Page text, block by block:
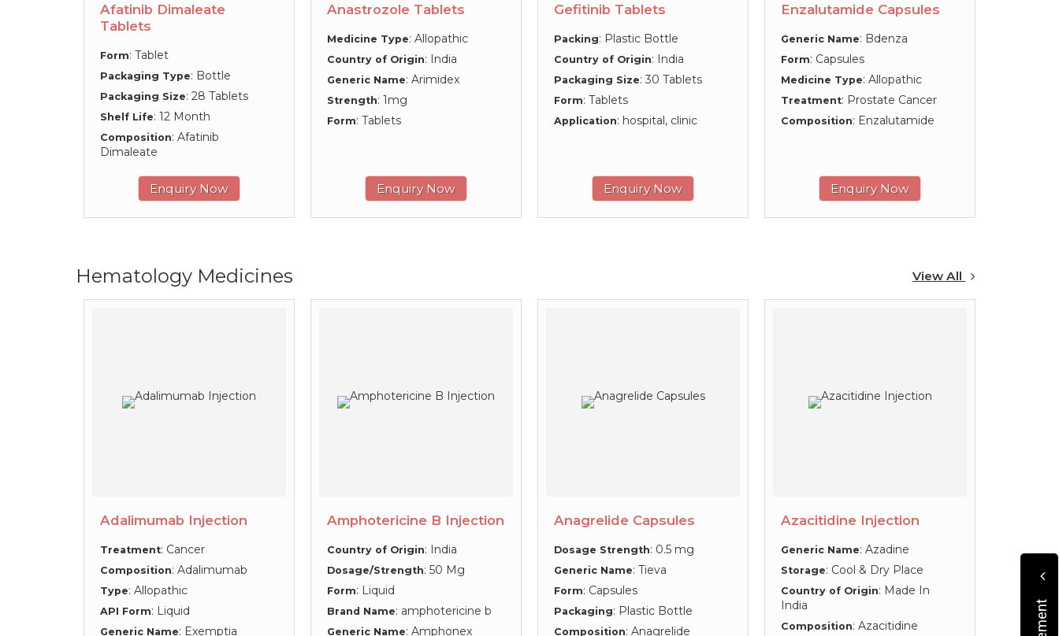
Afatinib Dimaleate
Tablets
Form: Tablet
Packaging Type: Bottle
Packaging Size: 28 Tablets
Shelf Life: 12 Month
Composition: Afatinib
Dimaleate
Enquiry Now
Anastrozole Tablets
Medicine Type: Allopathic
Country of Origin: India
Generic Name: Arimidex
Strength: 1mg
Form: Tablets
Enquiry Now
Gefitinib Tablets
Packing: Plastic Bottle
Country of Origin: India
Packaging Size: 30 Tablets
Form: Tablets
Application: hospital, clinic
Enquiry Now
Enzalutamide Capsules
Generic Name: Bdenza
Form: Capsules
Medicine Type: Allopathic
Treatment: Prostate Cancer
Composition: Enzalutamide
Enquiry Now
Hematology Medicines View All
Adalimumab Injection
Treatment: Cancer
Composition: Adalimumab
Type: Allopathic
API Form: Liquid
Generic Name: Exemptia
Amphotericine B Injection
Country of Origin: India
Dosage/Strength: 50 Mg
Form: Liquid
Brand Name: amphotericine b
Generic Name: Amphonex
Anagrelide Capsules
Dosage Strength: 0.5 mg
Generic Name: Tieva
Form: Capsules
Packaging: Plastic Bottle
Composition: Anagrelide
Azacitidine Injection
Generic Name: Azadine
Storage: Cool & Dry Place
Country of Origin: Made In
India
Composition: Azacitidine